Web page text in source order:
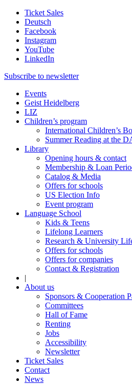
Ticket Sales
Deutsch
Facebook
Instagram
YouTube
LinkedIn
Subscribe to newsletter
Events
Geist Heidelberg
LIZ
Children’s program
International Children’s
Summer Reading at the
Library
Opening hours & contact
Membership & Loan
Catalog & Media
Offers for schools
US Election Info
Event program
Language School
Kids & Teens
Lifelong Learners
Research & University
Offers for schools
Offers for companies
Contact & Registration
|
About us
Sponsors & Cooperation
Committees
Hall of Fame
Renting
Jobs
Accessibility
Newsletter
Ticket Sales
Contact
News